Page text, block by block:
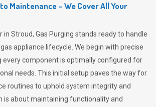
Maintenance – We Cover All Your
in Stroud, Gas Purging stands ready to handle
appliance lifecycle. We begin with precise
every component is optimally configured for
needs. This initial setup paves the way for
routines to uphold system integrity and
is about maintaining functionality and